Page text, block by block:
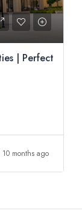
| Perfect
10 months ago